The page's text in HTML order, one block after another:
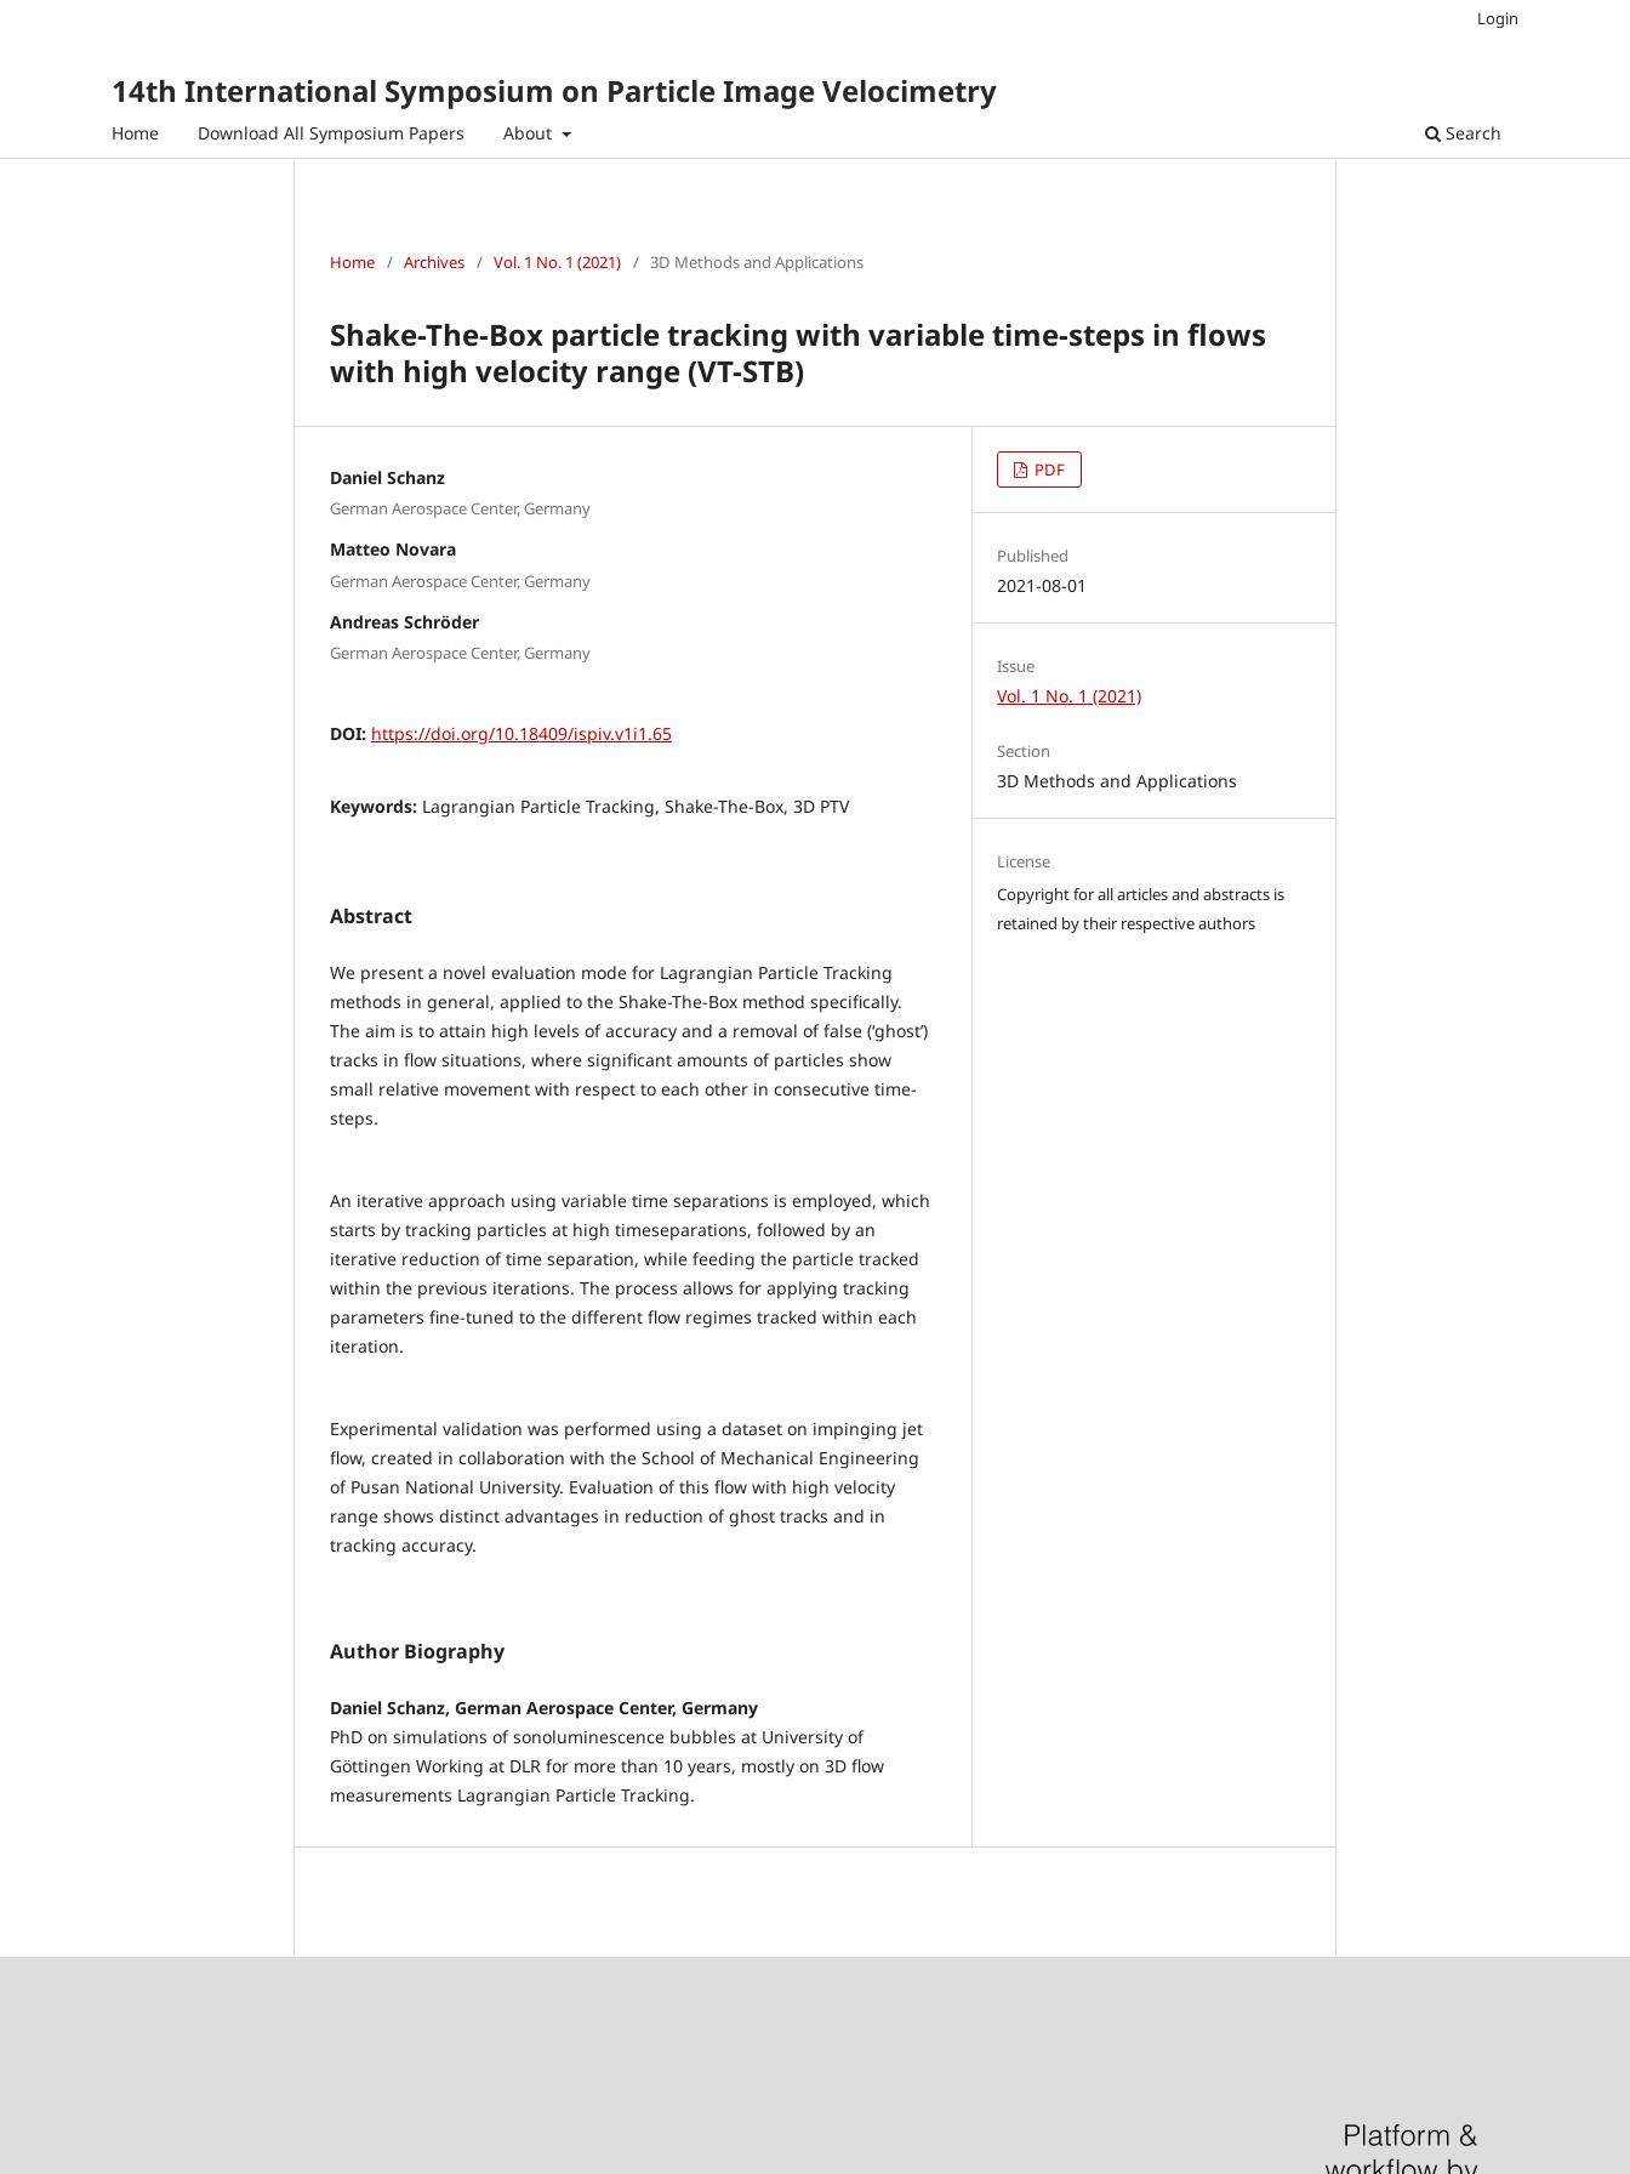
14th International Symposium on Particle Image Velocimetry
Home Download All Symposium Papers About Search
Login
Home / Archives / Vol. 1 No. 1 (2021) / 3D Methods and Applications
Shake-The-Box particle tracking with variable time-steps in flows
with high velocity range (VT-STB)
Daniel Schanz
German Aerospace Center, Germany
Matteo Novara
German Aerospace Center, Germany
Andreas Schröder
German Aerospace Center, Germany
DOI: https://doi.org/10.18409/ispiv.v1i1.65
Keywords: Lagrangian Particle Tracking, Shake-The-Box, 3D PTV
Abstract
We present a novel evaluation mode for Lagrangian Particle Tracking
methods in general, applied to the Shake-The-Box method specifically.
The aim is to attain high levels of accuracy and a removal of false (‘ghost’)
tracks in flow situations, where significant amounts of particles show
small relative movement with respect to each other in consecutive time-
steps.
An iterative approach using variable time separations is employed, which
starts by tracking particles at high timeseparations, followed by an
iterative reduction of time separation, while feeding the particle tracked
within the previous iterations. The process allows for applying tracking
parameters fine-tuned to the different flow regimes tracked within each
iteration.
Experimental validation was performed using a dataset on impinging jet
flow, created in collaboration with the School of Mechanical Engineering
of Pusan National University. Evaluation of this flow with high velocity
range shows distinct advantages in reduction of ghost tracks and in
tracking accuracy.
Author Biography
Daniel Schanz, German Aerospace Center, Germany
PhD on simulations of sonoluminescence bubbles at University of
Göttingen Working at DLR for more than 10 years, mostly on 3D flow
measurements Lagrangian Particle Tracking.
PDF
Published
2021-08-01
Issue
Vol. 1 No. 1 (2021)
Section
3D Methods and Applications
License
Copyright for all articles and abstracts is
retained by their respective authors